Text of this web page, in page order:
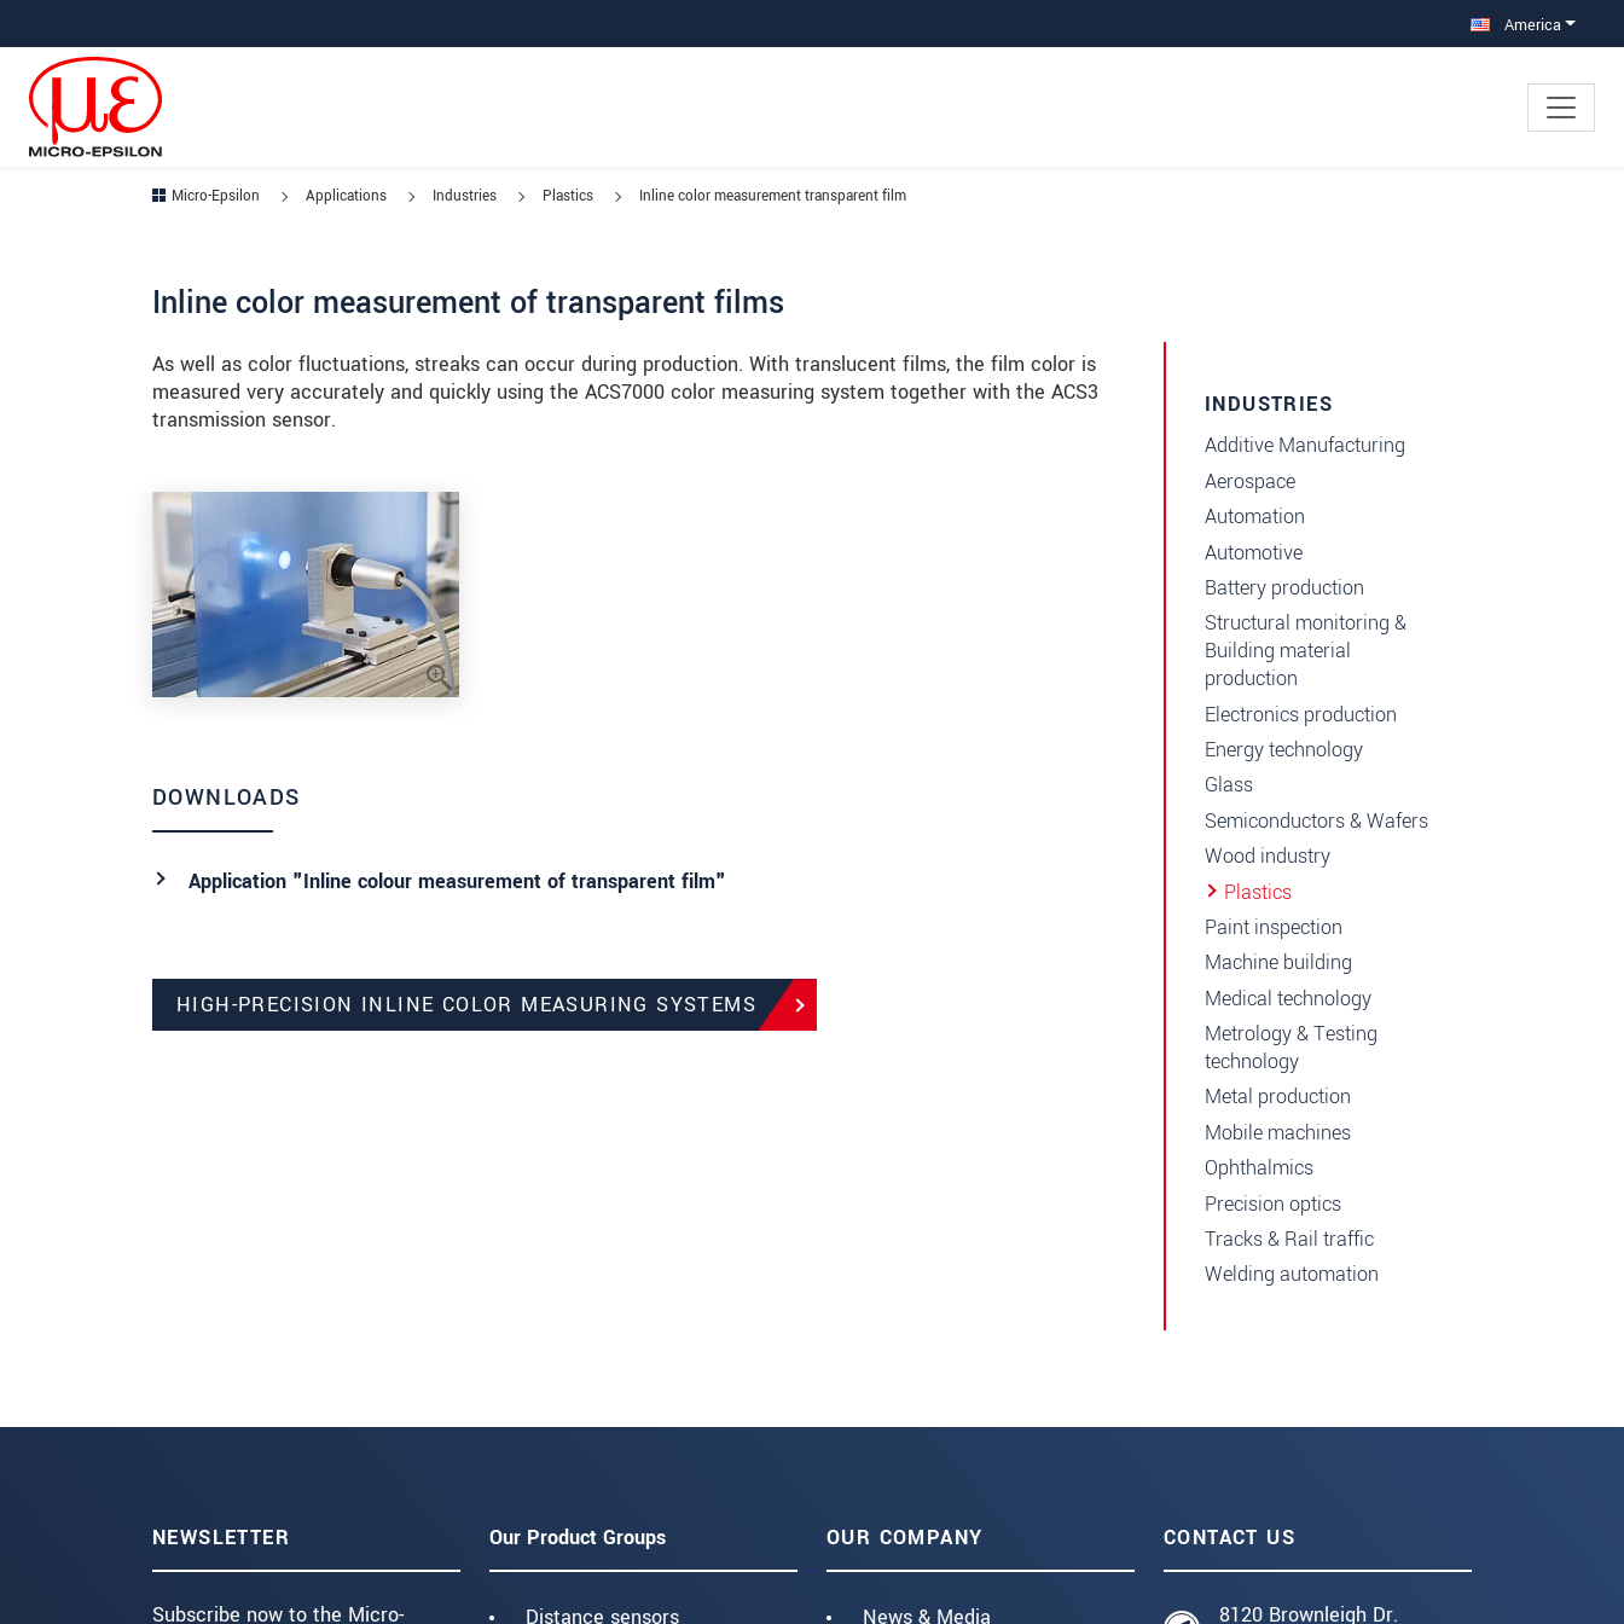
America
Micro-Epsilon Applications Industries Plastics Inline color measurement transparent film
Inline color measurement of transparent films
As well as color fluctuations, streaks can occur during production. With translucent films, the film color is
measured very accurately and quickly using the ACS7000 color measuring system together with the ACS3
transmission sensor.
DOWNLOADS
Application "Inline colour measurement of transparent film"
HIGH-PRECISION INLINE COLOR MEASURING SYSTEMS
INDUSTRIES
Additive Manufacturing
Aerospace
Automation
Automotive
Battery production
Structural monitoring &
Building material
production
Electronics production
Energy technology
Glass
Semiconductors & Wafers
Wood industry
Plastics
Paint inspection
Machine building
Medical technology
Metrology & Testing
technology
Metal production
Mobile machines
Ophthalmics
Precision optics
Tracks & Rail traffic
Welding automation
NEWSLETTER
Subscribe now to the Micro-
Our Product Groups
Distance sensors
OUR COMPANY
News & Media
CONTACT US
8120 Brownleigh Dr.